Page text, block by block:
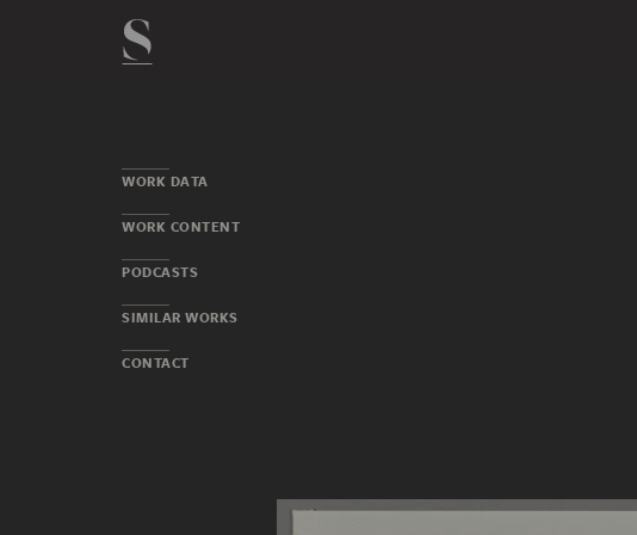
WORK DATA
WORK CONTENT
PODCASTS
SIMILAR WORKS
CONTACT